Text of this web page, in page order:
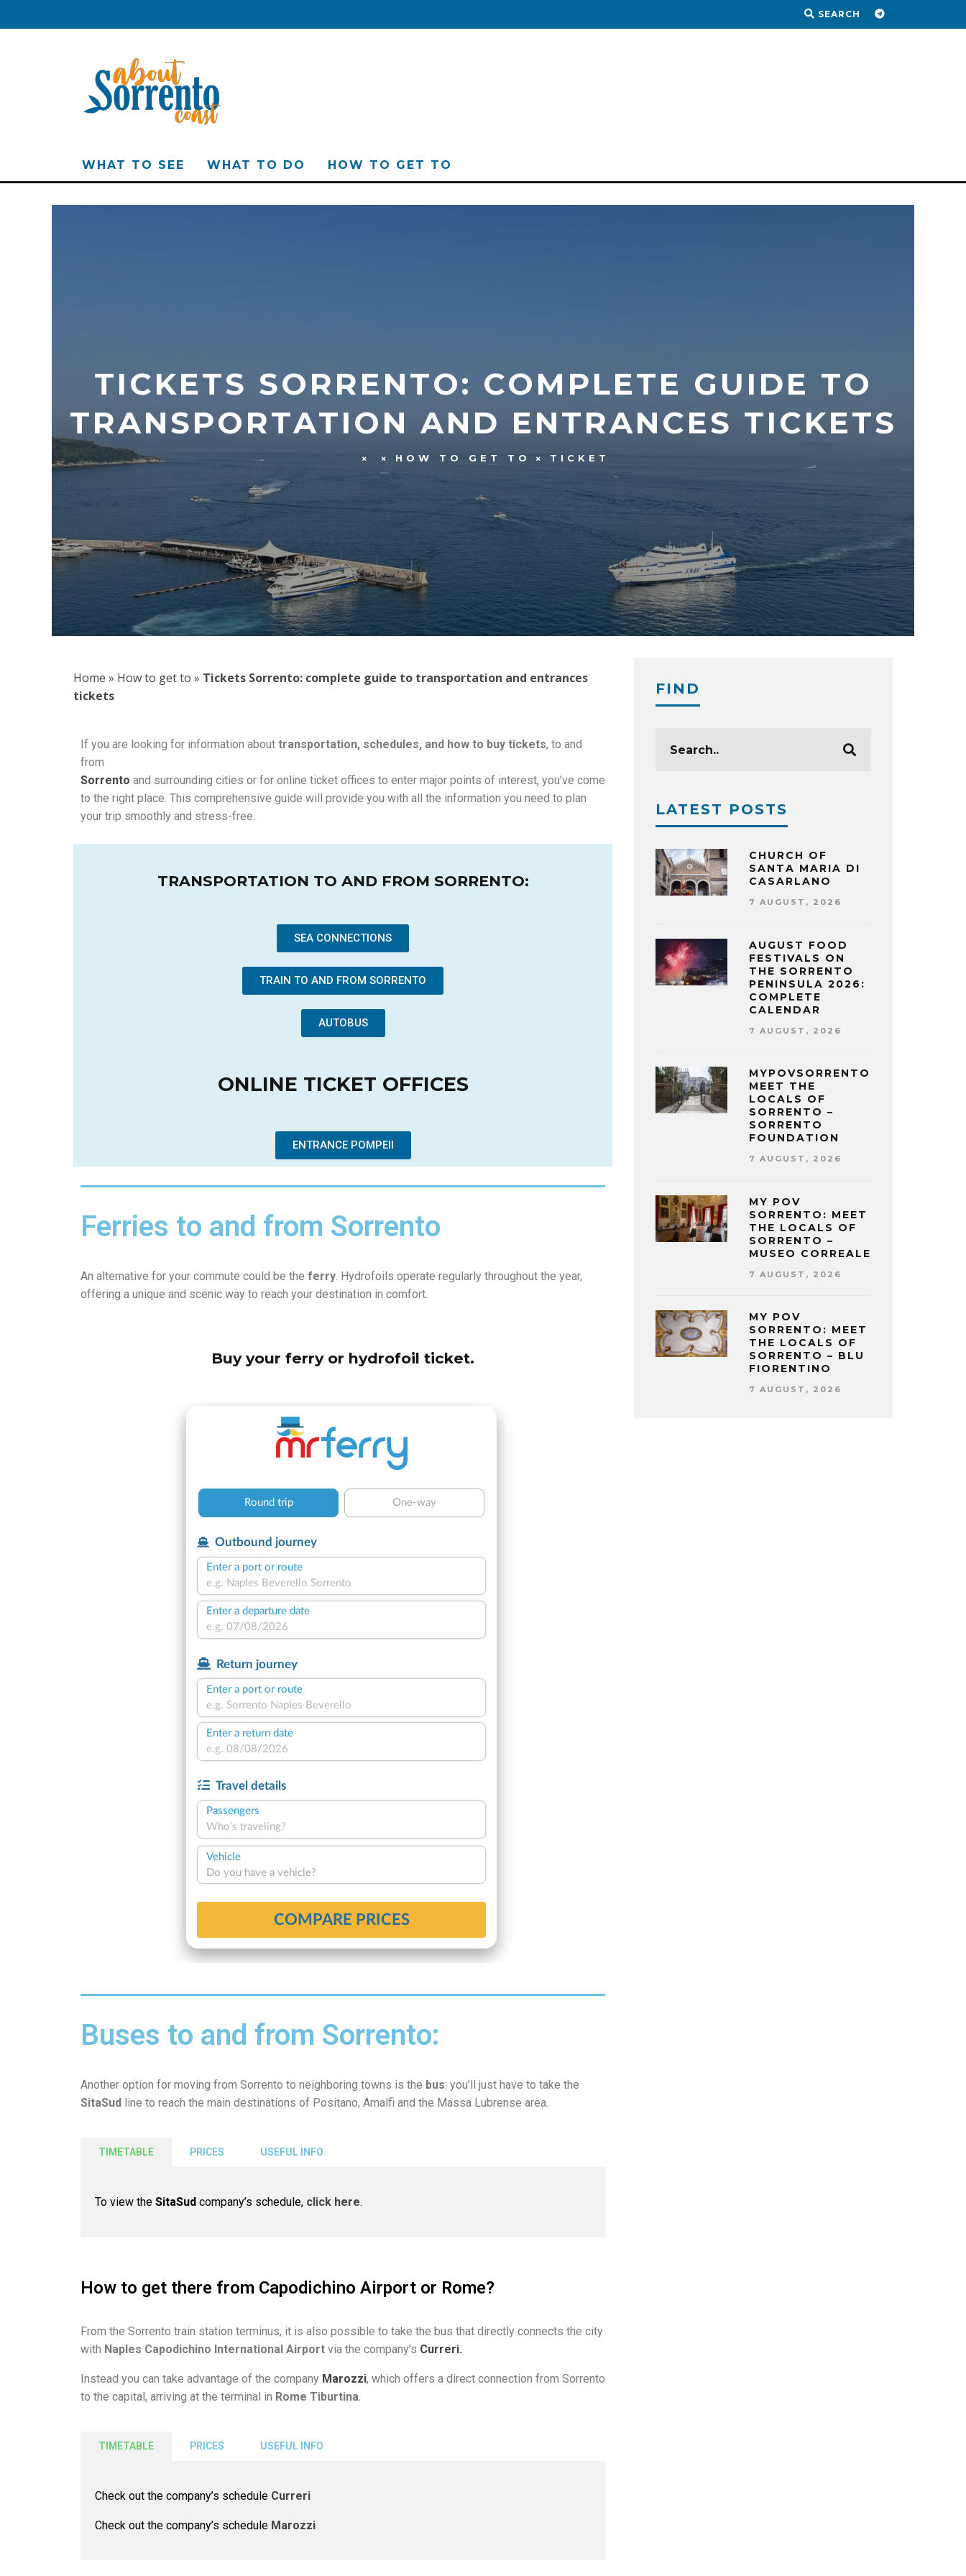
SEARCH
WHAT TO SEE WHAT TO DO HOW TO GET TO
TICKETS SORRENTO: COMPLETE GUIDE TO
TRANSPORTATION AND ENTRANCES TICKETS
HOW TO GET TO TICKET
Home » How to get to » Tickets Sorrento: complete guide to transportation and entrances
tickets
If you are looking for information about transportation, schedules, and how to buy tickets, to and
from
Sorrento and surrounding cities or for online ticket offices to enter major points of interest, you’ve come
to the right place. This comprehensive guide will provide you with all the information you need to plan
your trip smoothly and stress-free.
TRANSPORTATION TO AND FROM SORRENTO:
SEA CONNECTIONS
TRAIN TO AND FROM SORRENTO
AUTOBUS
ONLINE TICKET OFFICES
ENTRANCE POMPEII
Ferries to and from Sorrento
An alternative for your commute could be the ferry. Hydrofoils operate regularly throughout the year,
offering a unique and scenic way to reach your destination in comfort.
Buy your ferry or hydrofoil ticket.
Buses to and from Sorrento:
Another option for moving from Sorrento to neighboring towns is the bus: you’ll just have to take the
SitaSud
line to reach the main destinations of Positano, Amalfi and the Massa Lubrense area.
TIMETABLE PRICES USEFUL INFO
To view the SitaSud company’s schedule, click here.
How to get there from Capodichino Airport or Rome?
From the Sorrento train station terminus, it is also possible to take the bus that directly connects the city
with Naples Capodichino International Airport via the company’s Curreri.
Instead you can take advantage of the company Marozzi, which offers a direct connection from Sorrento
to the capital, arriving at the terminal in Rome Tiburtina.
TIMETABLE PRICES USEFUL INFO
Check out the company’s schedule Curreri
Check out the company’s schedule Marozzi
FIND
LATEST POSTS
CHURCH OF
SANTA MARIA DI
CASARLANO
7 AUGUST, 2026
AUGUST FOOD
FESTIVALS ON
THE SORRENTO
PENINSULA 2026:
COMPLETE
CALENDAR
7 AUGUST, 2026
MYPOVSORRENTO:
MEET THE
LOCALS OF
SORRENTO –
SORRENTO
FOUNDATION
7 AUGUST, 2026
MY POV
SORRENTO: MEET
THE LOCALS OF
SORRENTO –
MUSEO CORREALE
7 AUGUST, 2026
MY POV
SORRENTO: MEET
THE LOCALS OF
SORRENTO – BLU
FIORENTINO
7 AUGUST, 2026